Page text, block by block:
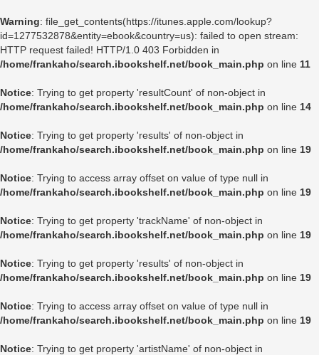
Warning: file_get_contents(https://itunes.apple.com/lookup?
id=1277532878&entity=ebook&country=us): failed to open stream:
HTTP request failed! HTTP/1.0 403 Forbidden in
/home/frankaho/search.ibookshelf.net/book_main.php on line 11
Notice: Trying to get property 'resultCount' of non-object in
/home/frankaho/search.ibookshelf.net/book_main.php on line 14
Notice: Trying to get property 'results' of non-object in
/home/frankaho/search.ibookshelf.net/book_main.php on line 19
Notice: Trying to access array offset on value of type null in
/home/frankaho/search.ibookshelf.net/book_main.php on line 19
Notice: Trying to get property 'trackName' of non-object in
/home/frankaho/search.ibookshelf.net/book_main.php on line 19
Notice: Trying to get property 'results' of non-object in
/home/frankaho/search.ibookshelf.net/book_main.php on line 19
Notice: Trying to access array offset on value of type null in
/home/frankaho/search.ibookshelf.net/book_main.php on line 19
Notice: Trying to get property 'artistName' of non-object in